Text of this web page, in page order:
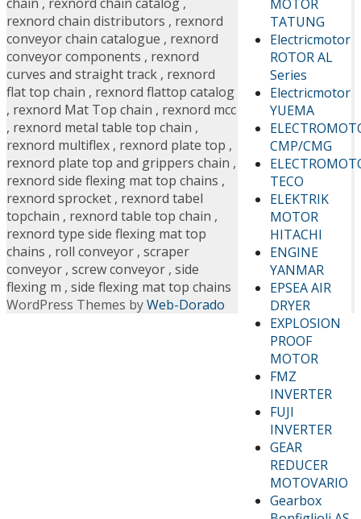
MOTOR
TATUNG
Electricmotor
ROTOR AL
Series
Electricmotor
YUEMA
CMP/CMG
TECO
ELEKTRIK
MOTOR
HITACHI
ENGINE
YANMAR
EPSEA AIR
DRYER
EXPLOSION
PROOF
MOTOR
FMZ
INVERTER
FUJI
INVERTER
GEAR
REDUCER
MOTOVARIO
Gearbox
chain , rexnord chain catalog ,
rexnord chain distributors , rexnord
conveyor chain catalogue , rexnord
conveyor components , rexnord
curves and straight track , rexnord
flat top chain , rexnord flattop catalog
, rexnord Mat Top chain , rexnord mcc
, rexnord metal table top chain ,
rexnord multiflex , rexnord plate top ,
rexnord plate top and grippers chain ,
rexnord side flexing mat top chains ,
rexnord sprocket , rexnord tabel
topchain , rexnord table top chain ,
rexnord type side flexing mat top
chains , roll conveyor , scraper
conveyor , screw conveyor , side
flexing m , side flexing mat top chains
WordPress Themes byWeb-Dorado